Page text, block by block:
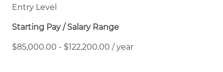
Entry Level
Starting Pay / Salary Range
$85,000.00 - $122,200.00 / year